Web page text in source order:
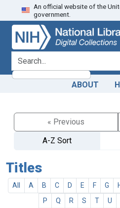
Skip
to
search
Skip to
main
content
An official website of the
government.
search for
ABOUT
« Previous
A-Z Sort
Titles
All A B C D E F G
P
Q R S T U